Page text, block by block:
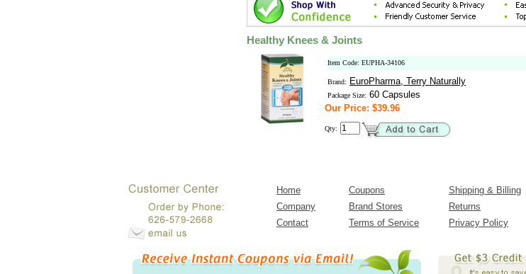
Healthy Knees & Joints
Item Code: EUPHA-34106
Brand: EuroPharma, Terry Naturally
Package Size: 60 Capsules
Our Price: $39.96
Qty:
Home Coupons Shipping & Billing
Company
Brand Stores Returns
Contact
Terms of Service Privacy Policy